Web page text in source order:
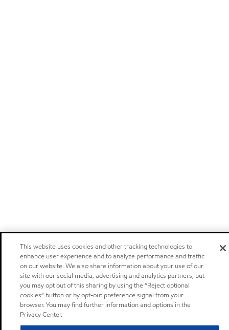
This website uses cookies and other tracking technologies to
enhance user experience and to analyze performance and traffic
on our website. We also share information about your use of our
site with our social media, advertising and analytics partners, but
you may opt out of this sharing by using the “Reject optional
cookies” button or by opt-out preference signal from your
browser. You may find further information and options in the
Privacy Center.